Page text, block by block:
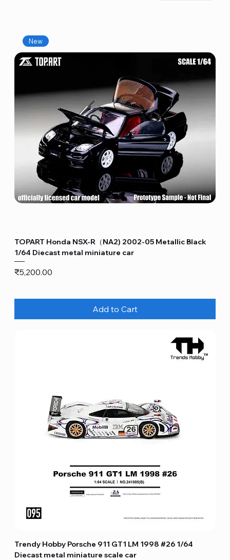
New
TOPART Honda NSX-R（NA2) 2002-05 Metallic Black
1/64 Diecast metal miniature car
Price
₹5,200.00
Add to Cart
Trendy Hobby Porsche 911 GT1 LM 1998 #26 1/64
Diecast metal miniature scale car